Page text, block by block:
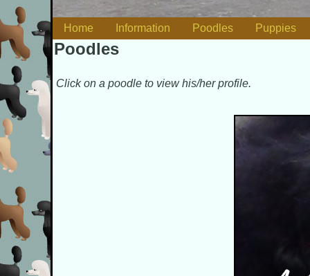
Main menu
Skip to content
Home Information Poodles Puppies
Poodles
Click on a poodle to view his/her profile.